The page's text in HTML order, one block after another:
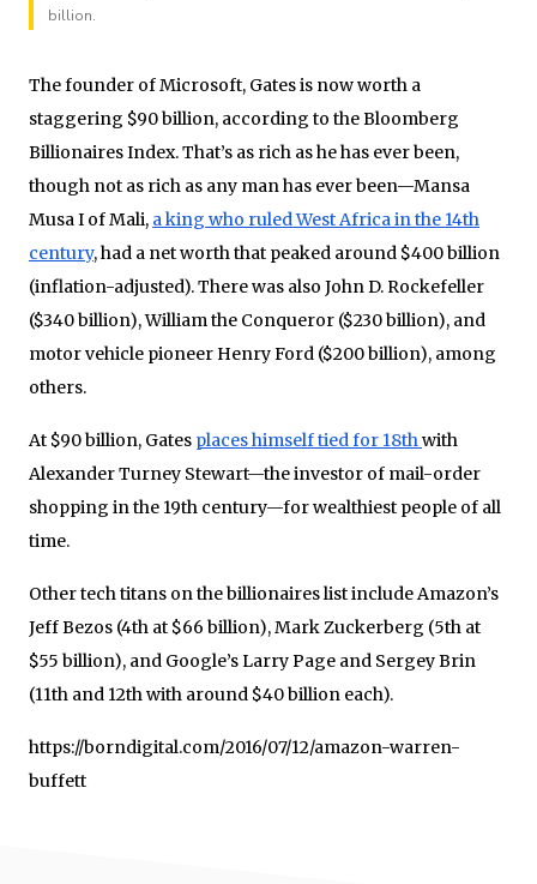
billion.
The founder of Microsoft, Gates is now worth a
staggering $90 billion, according to the Bloomberg
Billionaires Index. That’s as rich as he has ever been,
though not as rich as any man has ever been—Mansa
Musa I of Mali, a king who ruled West Africa in the 14th
century, had a net worth that peaked around $400 billion
(inflation-adjusted). There was also John D. Rockefeller
($340 billion), William the Conqueror ($230 billion), and
motor vehicle pioneer Henry Ford ($200 billion), among
others.
At $90 billion, Gates places himself tied for 18thwith
Alexander Turney Stewart—the investor of mail-order
shopping in the 19th century—for wealthiest people of all
time.
Other tech titans on the billionaires list include Amazon’s
Jeff Bezos (4th at $66 billion), Mark Zuckerberg (5th at
$55 billion), and Google’s Larry Page and Sergey Brin
(11th and 12th with around $40 billion each).
https://borndigital.com/2016/07/12/amazon-warren-
buffett